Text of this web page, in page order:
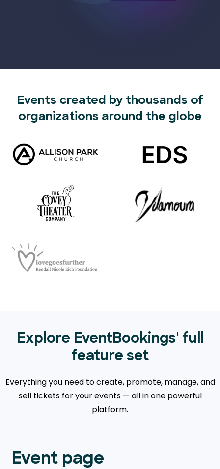
Events created by thousands of
organizations around the globe
Explore EventBookings' full
feature set
Everything you need to create, promote, manage, and
sell tickets for your events — all in one powerful
platform.
Event page